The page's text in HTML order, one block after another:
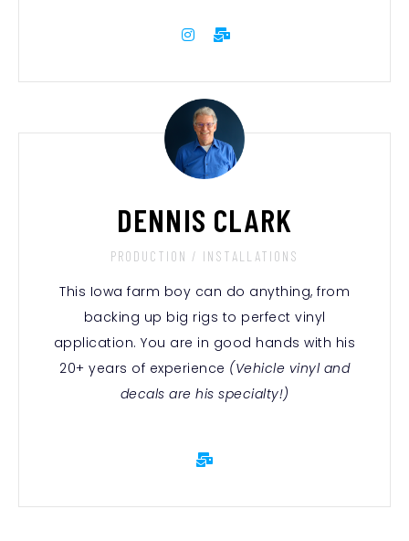
DENNIS CLARK
PRODUCTION / INSTALLATIONS
This Iowa farm boy can do anything, from
backing up big rigs to perfect vinyl
application. You are in good hands with his
20+ years of experience (Vehicle vinyl and
decals are his specialty!)